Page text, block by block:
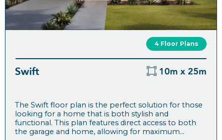
4 Floor Plans
Swift 10m x 25m
The Swift floor plan is the perfect solution for those
looking for a home that is both stylish and
functional. This plan features direct access to both
the garage and home, allowing for maximum...